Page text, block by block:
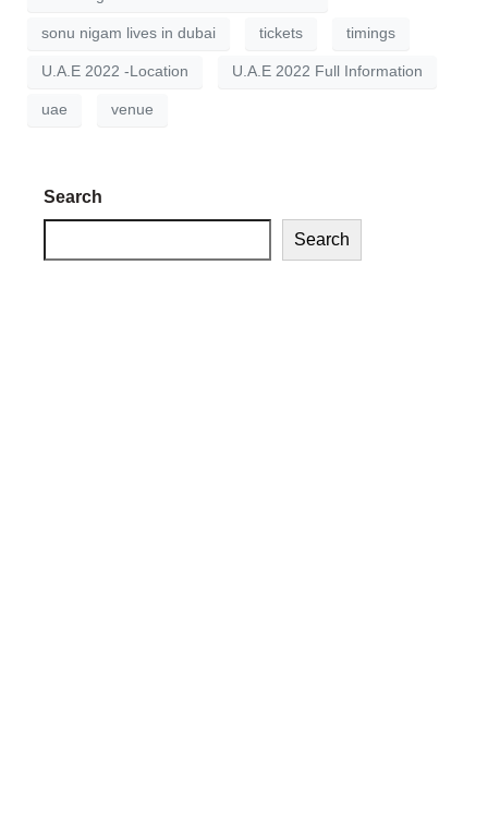
sonu nigam lives in dubai tickets timings
U.A.E 2022 -Location U.A.E 2022 Full Information
uae venue
Search
Search